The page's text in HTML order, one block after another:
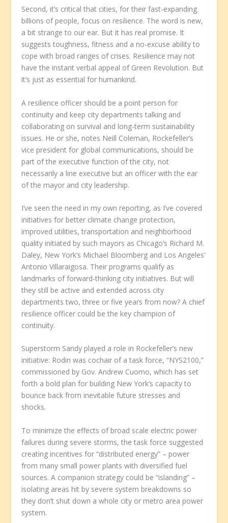
Second, it’s critical that cities, for their fast-expanding
billions of people, focus on resilience. The word is new,
a bit strange to our ear. But it has real promise. It
suggests toughness, fitness and a no-excuse ability to
cope with broad ranges of crises. Resilience may not
have the instant verbal appeal of Green Revolution. But
it’s just as essential for humankind.
A resilience officer should be a point person for
continuity and keep city departments talking and
collaborating on survival and long-term sustainability
issues. He or she, notes Neill Coleman, Rockefeller’s
vice president for global communications, should be
part of the executive function of the city, not
necessarily a line executive but an officer with the ear
of the mayor and city leadership.
I’ve seen the need in my own reporting, as I’ve covered
initiatives for better climate change protection,
improved utilities, transportation and neighborhood
quality initiated by such mayors as Chicago’s Richard M.
Daley, New York’s Michael Bloomberg and Los Angeles’
Antonio Villaraigosa. Their programs qualify as
landmarks of forward-thinking city initiatives. But will
they still be active and extended across city
departments two, three or five years from now? A chief
resilience officer could be the key champion of
continuity.
Superstorm Sandy played a role in Rockefeller’s new
initiative: Rodin was cochair of a task force, “NYS2100,”
commissioned by Gov. Andrew Cuomo, which has set
forth a bold plan for building New York’s capacity to
bounce back from inevitable future stresses and
shocks.
To minimize the effects of broad scale electric power
failures during severe storms, the task force suggested
creating incentives for “distributed energy” – power
from many small power plants with diversified fuel
sources. A companion strategy could be “islanding” –
isolating areas hit by severe system breakdowns so
they don’t shut down a whole city or metro area power
system.